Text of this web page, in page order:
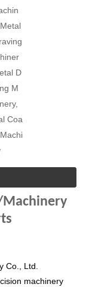
D
M
Coa
Machinery
Co., Ltd.
machinery